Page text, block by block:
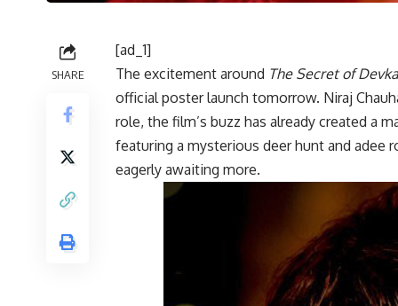
SHARE
[ad_1]
The excitement around The Secret of
official poster launch tomorrow. Niraj
role, the film’s buzz has already created a
featuring a mysterious deer hunt and adee
eagerly awaiting more.